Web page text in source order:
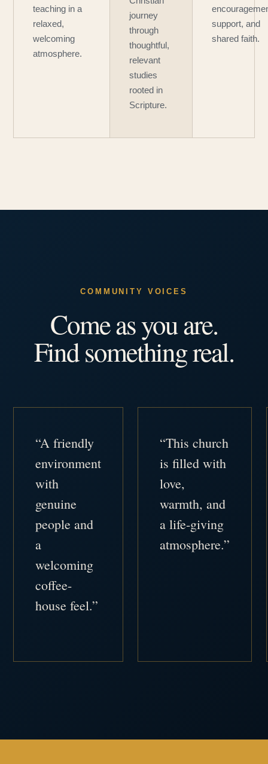
teaching in a
relaxed,
welcoming
atmosphere.
journey
through
thoughtful,
relevant
studies
rooted in
Scripture.
support, and
shared faith.
COMMUNITY VOICES
Come as you are.
Find something real.
“A friendly
environment
with
genuine
people and
a
welcoming
coffee-
house feel.”
“This church
is filled with
love,
warmth, and
a life-giving
atmosphere.”